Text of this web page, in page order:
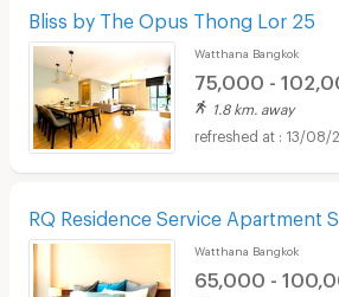
Bliss by The Opus Thong Lor 25
Watthana Bangkok
75,000 -
1.8 km. away
13/08/
RQ Residence Service Apartment
Watthana Bangkok
65,000 -